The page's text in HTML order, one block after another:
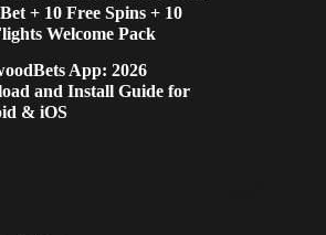
+ 10 Free Spins + 10
Welcome Pack
App: 2026
and Install Guide for
& iOS